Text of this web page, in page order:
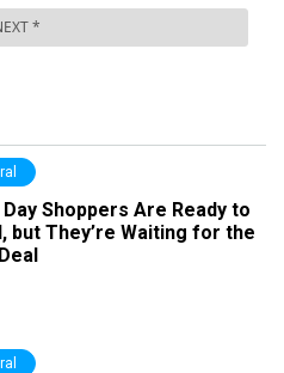
Shoppers Are Ready to
but They’re Waiting for the